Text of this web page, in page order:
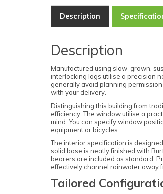
Description
Description
Manufactured using slow-grown,
interlocking logs utilise a precision
generally avoid planning
with your delivery.
Distinguishing this building from
efficiency. The window utilise a
mind. You can specify window
equipment or bicycles.
The interior specification is
solid base is neatly finished with
bearers are included as standard.
effectively channel rainwater away
Tailored